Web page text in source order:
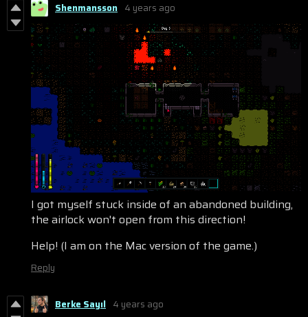
Shenmansson 4 years ago
I got myself stuck inside of an abandoned building,
the airlock won't open from this direction!
Help! (I am on the Mac version of the game.)
Reply
Berke Sayıl 4 years ago